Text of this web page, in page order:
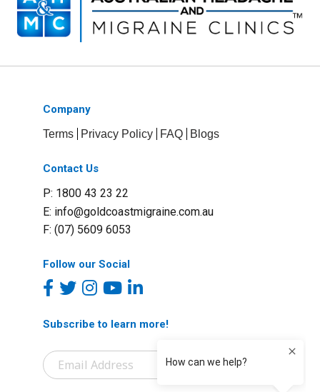
Company
Terms Privacy Policy FAQ Blogs
Contact Us
P: 1800 43 23 22
E: info@goldcoastmigraine.com.au
F: (07) 5609 6053
Follow our Social
Subscribe to learn more!